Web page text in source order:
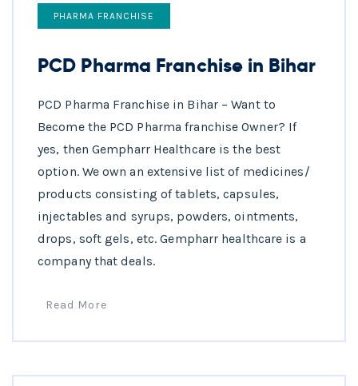
PHARMA FRANCHISE
PCD Pharma Franchise in Bihar
PCD Pharma Franchise in Bihar – Want to
Become the PCD Pharma franchise Owner? If
yes, then Gempharr Healthcare is the best
option. We own an extensive list of medicines/
products consisting of tablets, capsules,
injectables and syrups, powders, ointments,
drops, soft gels, etc. Gempharr healthcare is a
company that deals.
Read More